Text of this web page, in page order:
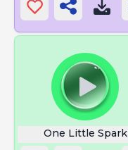
One Little Spark